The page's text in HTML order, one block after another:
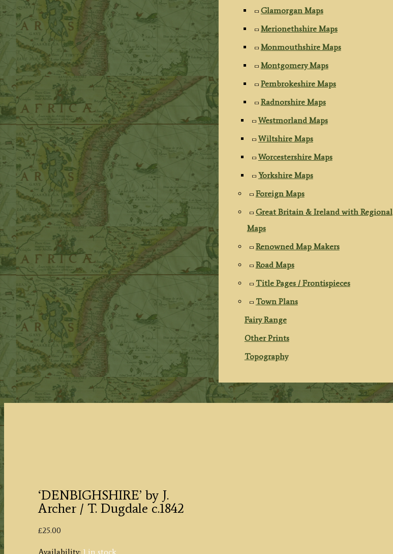
Glamorgan Maps
Merionethshire Maps
Monmouthshire Maps
Montgomery Maps
Pembrokeshire Maps
Radnorshire Maps
Westmorland Maps
Wiltshire Maps
Worcestershire Maps
Yorkshire Maps
Foreign Maps
Great Britain & Ireland with Regional
Maps
Renowned Map Makers
Road Maps
Title Pages / Frontispieces
Town Plans
Fairy Range
Other Prints
Topography
‘DENBIGHSHIRE’ by J.
Archer / T. Dugdale c.1842
£25.00
Availability: 1 in stock